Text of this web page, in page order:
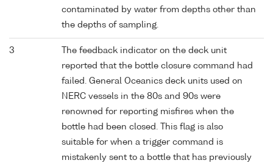
contaminated by water from depths other than
the depths of sampling.
3
The feedback indicator on the deck unit
reported that the bottle closure command had
failed. General Oceanics deck units used on
NERC vessels in the 80s and 90s were
renowned for reporting misfires when the
bottle had been closed. This flag is also
suitable for when a trigger command is
mistakenly sent to a bottle that has previously